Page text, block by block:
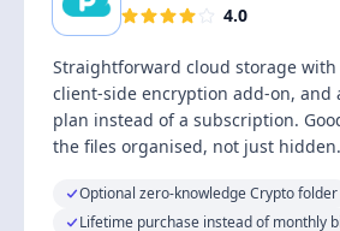
4.0
Straightforward cloud storage
client-side encryption add-on, and
plan instead of a subscription.
the files organised, not just hidden.
Optional zero-knowledge Crypto folder
Lifetime purchase instead of monthly